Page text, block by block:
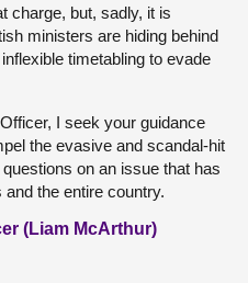
charge, but, sadly, it is
ministers are hiding behind
timetabling to evade
I seek your guidance
the evasive and scandal-hit
on an issue that has
the entire country.
(Liam McArthur)